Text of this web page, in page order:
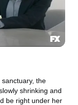
the
shrinking and
be right under her